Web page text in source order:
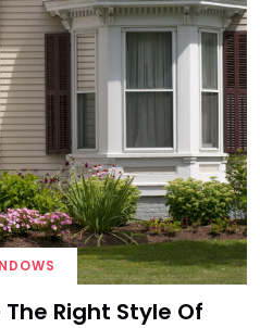
Right Style Of